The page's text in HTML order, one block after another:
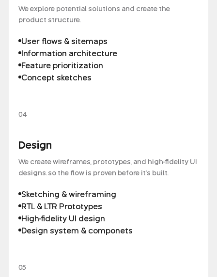
We explore potential solutions and create the
product structure.
User flows & sitemaps
Information architecture
Feature prioritization
Concept sketches
04
Design
We create wireframes, prototypes, and high-fidelity UI
designs. so the flow is proven before it's built.
Sketching & wireframing
RTL & LTR Prototypes
High-fidelity UI design
Design system & componets
05